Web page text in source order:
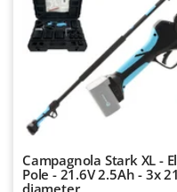
Prismafood
R.G.V.
Rato
Reber
Resto Italia
Campagnola Stark XL -
Pole - 21.6V 2.5Ah - 3x
diameter